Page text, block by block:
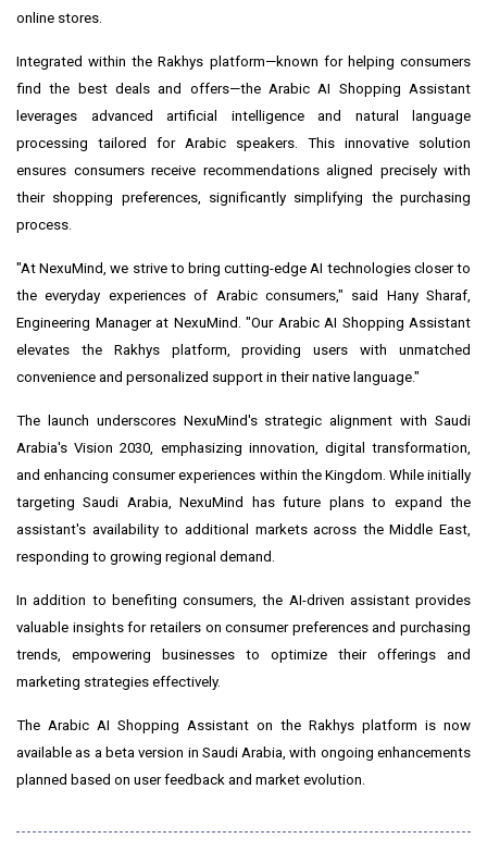
online stores.
Integrated within the Rakhys platform—known for helping consumers
find the best deals and offers—the Arabic AI Shopping Assistant
leverages advanced artificial intelligence and natural language
processing tailored for Arabic speakers. This innovative solution
ensures consumers receive recommendations aligned precisely with
their shopping preferences, significantly simplifying the purchasing
process.
"At NexuMind, we strive to bring cutting-edge AI technologies closer to
the everyday experiences of Arabic consumers," said Hany Sharaf
Engineering Manager at NexuMind. "Our Arabic AI Shopping Assistant
elevates the Rakhys platform, providing users with unmatched
convenience and personalized support in their native language."
The launch underscores NexuMind's strategic alignment with Saudi
Arabia's Vision 2030, emphasizing innovation, digital transformation,
and enhancing consumer experiences within the Kingdom. While initially
targetingSaudi Arabia , NexuMind has future plans to expand the
assistant's availability to additional markets across theMiddle East
responding to growing regional demand.
In addition to benefiting consumers, the AI-driven assistant provides
valuable insights for retailers on consumer preferences and purchasing
trends, empowering businesses to optimize their offerings and
marketing strategies effectively.
The Arabic AI Shopping Assistant on the Rakhys platform is now
available as a beta version in Saudi Arabia , with ongoing enhancements
planned based on user feedback and market evolution.